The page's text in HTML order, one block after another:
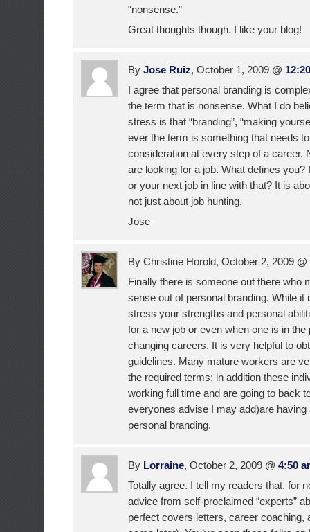
“nonsense.”
Great thoughts though. I like your blog!
By Jose Ruiz, October 1, 2009 @
I agree that personal branding is
the term that is nonsense. What I do
stress is that “branding”, “making
ever the term is something that needs
consideration at every step of a career.
are looking for a job. What defines you?
or your next job in line with that? It is
not just about job hunting.
Jose
By Christine Horold, October 2, 2009 @
Finally there is someone out there who
sense out of personal branding. While it
stress your strengths and personal
for a new job or even when one is in the
changing careers. It is very helpful to
guidelines. Many mature workers are
the required terms; in addition these
working full time and are going to back
everyones advise I may add)are having
personal branding.
By Lorraine, October 2, 2009 @ 4:50
Totally agree. I tell my readers that, for
advice from self-proclaimed “experts”
perfect covers letters, career coaching,